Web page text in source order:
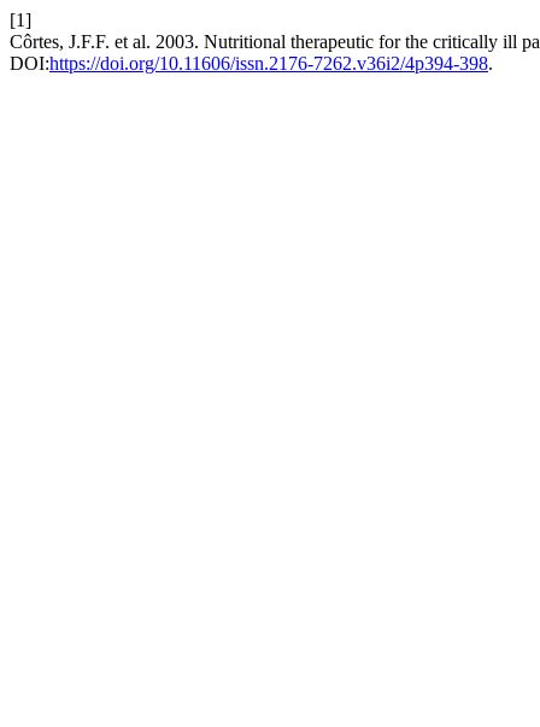
[1]
Côrtes, J.F.F. et al. 2003. Nutritional therapeutic for the critically ill
DOI:https://doi.org/10.11606/issn.2176-7262.v36i2/4p394-398.